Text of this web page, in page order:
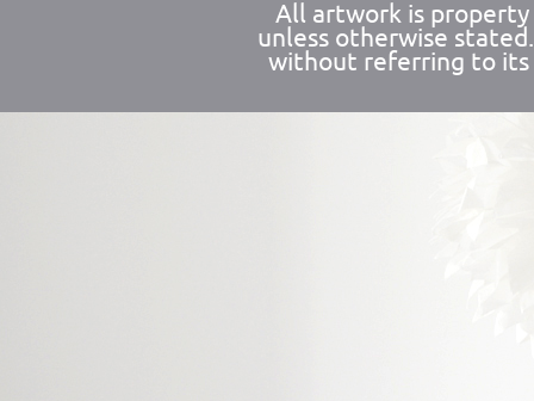
All artwork is property
unless otherwise
without referring to its